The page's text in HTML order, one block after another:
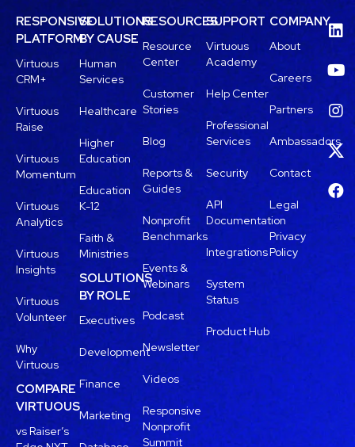
RESPONSIVE
PLATFORM
Virtuous
CRM+
Virtuous
Raise
Virtuous
Momentum
Virtuous
Analytics
Virtuous
Insights
Virtuous
Volunteer
Why
Virtuous
COMPARE
VIRTUOUS
vs Raiser’s
SOLUTIONS
BY CAUSE
Human
Services
Healthcare
Higher
Education
Education
K-12
Faith &
Ministries
SOLUTIONS
BY ROLE
Executives
Development
Finance
Marketing
RESOURCES
Resource
Center
Customer
Stories
Blog
Reports &
Guides
Nonprofit
Benchmarks
Events &
Webinars
Podcast
Newsletter
Videos
Responsive
Nonprofit
Summit
SUPPORT
Virtuous
Academy
Help Center
Professional
Services
Security
API
Documentation
Integrations
System
Status
Product Hub
COMPANY
About
Careers
Partners
Ambassadors
Contact
Legal
Privacy
Policy